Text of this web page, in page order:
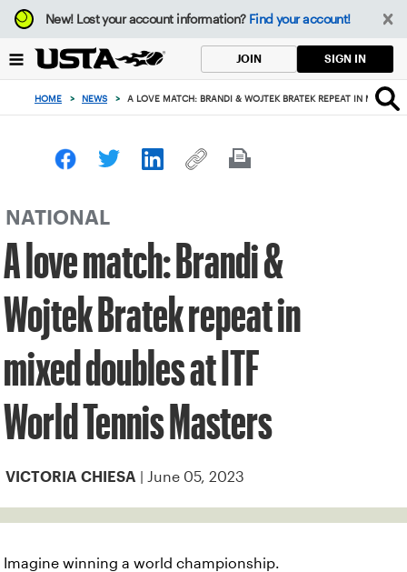
Focus
from
to
button
New!Lost your account information? Find your account!
JOIN SIGN IN
HOME > NEWS > A LOVE MATCH: BRANDI & WOJTEK BRATEK REPEAT IN MIXED
NATIONAL
A love match: Brandi &
Wojtek Bratek repeat in
mixed doubles at ITF
World Tennis Masters
VICTORIA CHIESA | June 05, 2023
Imagine winning a world championship.